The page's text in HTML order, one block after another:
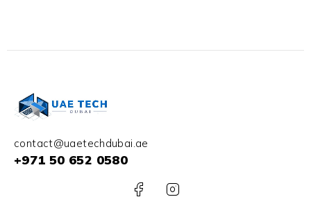
contact@uaetechdubai.ae
+971 50 652 0580